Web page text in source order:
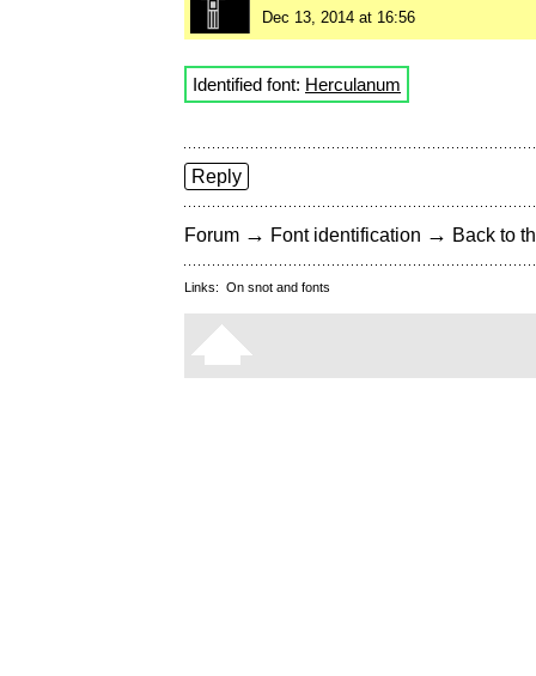
Dec 13, 2014 at 16:56
Identified font: Herculanum
Reply
Forum → Font identification → Back to
Links: On snot and fonts